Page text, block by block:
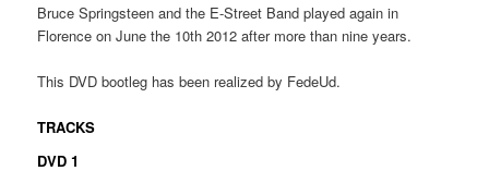
Bruce Springsteen and the E-Street Band played again in
Florence on June the 10th 2012 after more than nine years.
This DVD bootleg has been realized by FedeUd.
TRACKS
DVD 1